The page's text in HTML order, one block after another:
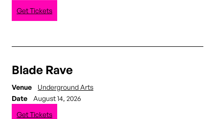
Get Tickets
Blade Rave
Venue
Underground Arts
Date
August 14, 2026
Get Tickets